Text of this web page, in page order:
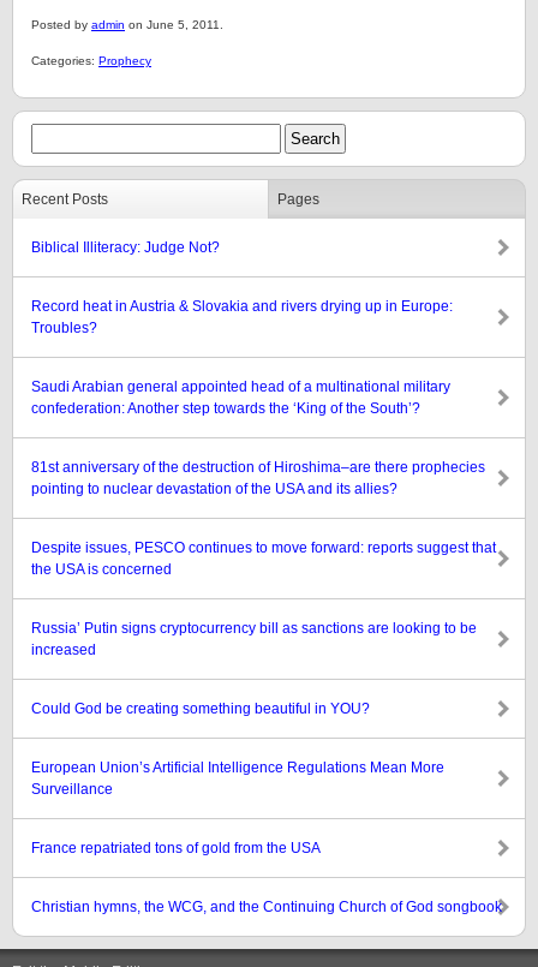
Posted by admin on June 5, 2011.
Categories: Prophecy
Recent Posts Pages
Biblical Illiteracy: Judge Not?
Record heat in Austria & Slovakia and rivers drying up in Europe:
Troubles?
Saudi Arabian general appointed head of a multinational military
confederation: Another step towards the ‘King of the South’?
81st anniversary of the destruction of Hiroshima–are there prophecies
pointing to nuclear devastation of the USA and its allies?
Despite issues, PESCO continues to move forward: reports suggest that
the USA is concerned
Russia’ Putin signs cryptocurrency bill as sanctions are looking to be
increased
Could God be creating something beautiful in YOU?
European Union’s Artificial Intelligence Regulations Mean More
Surveillance
France repatriated tons of gold from the USA
Christian hymns, the WCG, and the Continuing Church of God songbook